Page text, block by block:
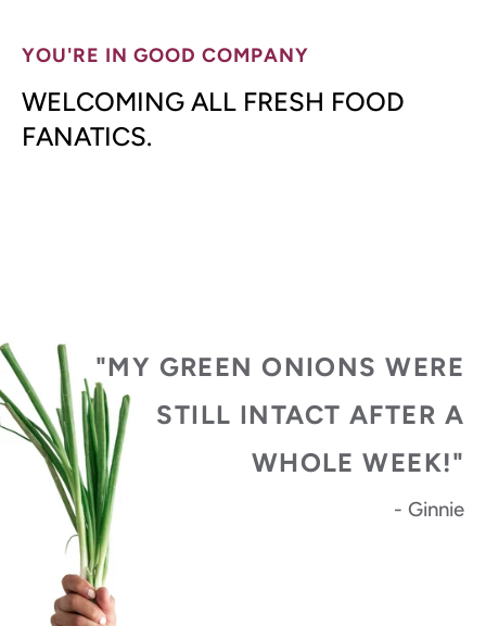
YOU'RE IN GOOD COMPANY
WELCOMING ALL FRESH FOOD
FANATICS.
"MY GREEN ONIONS WERE
STILL INTACT AFTER A
WHOLE WEEK!"
- Ginnie